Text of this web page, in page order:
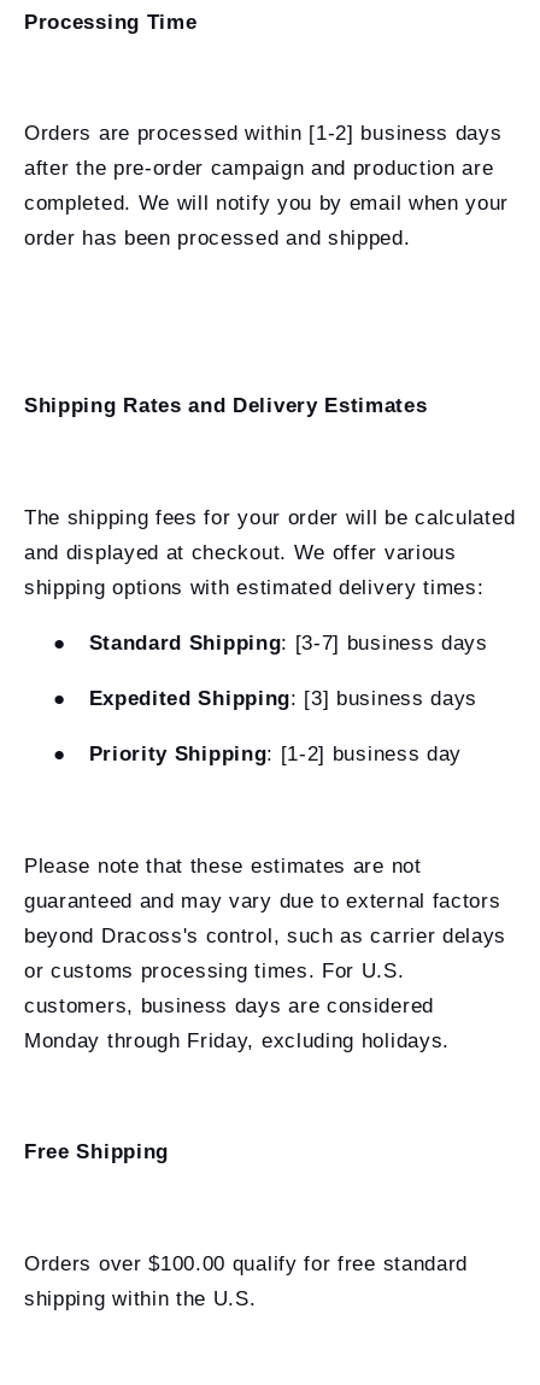
Processing Time
Orders are processed within [1-2] business days
after the pre-order campaign and production are
completed. We will notify you by email when your
order has been processed and shipped.
Shipping Rates and Delivery Estimates
The shipping fees for your order will be calculated
and displayed at checkout. We offer various
shipping options with estimated delivery times:
● Standard Shipping: [3-7] business days
● Expedited Shipping: [3] business days
● Priority Shipping: [1-2] business day
Please note that these estimates are not
guaranteed and may vary due to external factors
beyond Dracoss's control, such as carrier delays
or customs processing times. For U.S.
customers, business days are considered
Monday through Friday, excluding holidays.
Free Shipping
Orders over $100.00 qualify for free standard
shipping within the U.S.